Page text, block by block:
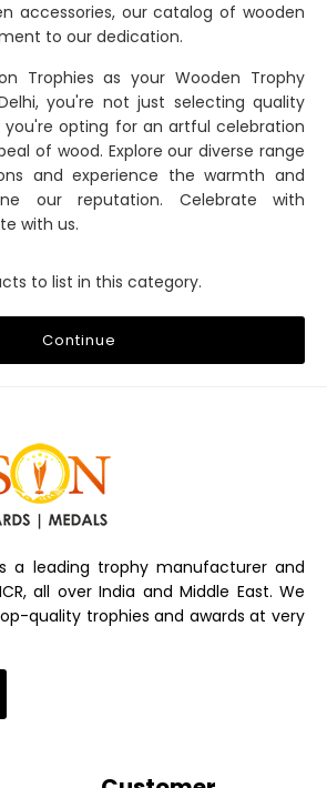
accessories, our catalog of wooden
to our dedication.
Trophies as your Wooden Trophy
you're not just selecting quality
you're opting for an artful celebration
of wood. Explore our diverse range
and experience the warmth and
our reputation. Celebrate with
with us.
to list in this category.
Continue
is a leading trophy manufacturer and
all over India and Middle East. We
quality trophies and awards at very